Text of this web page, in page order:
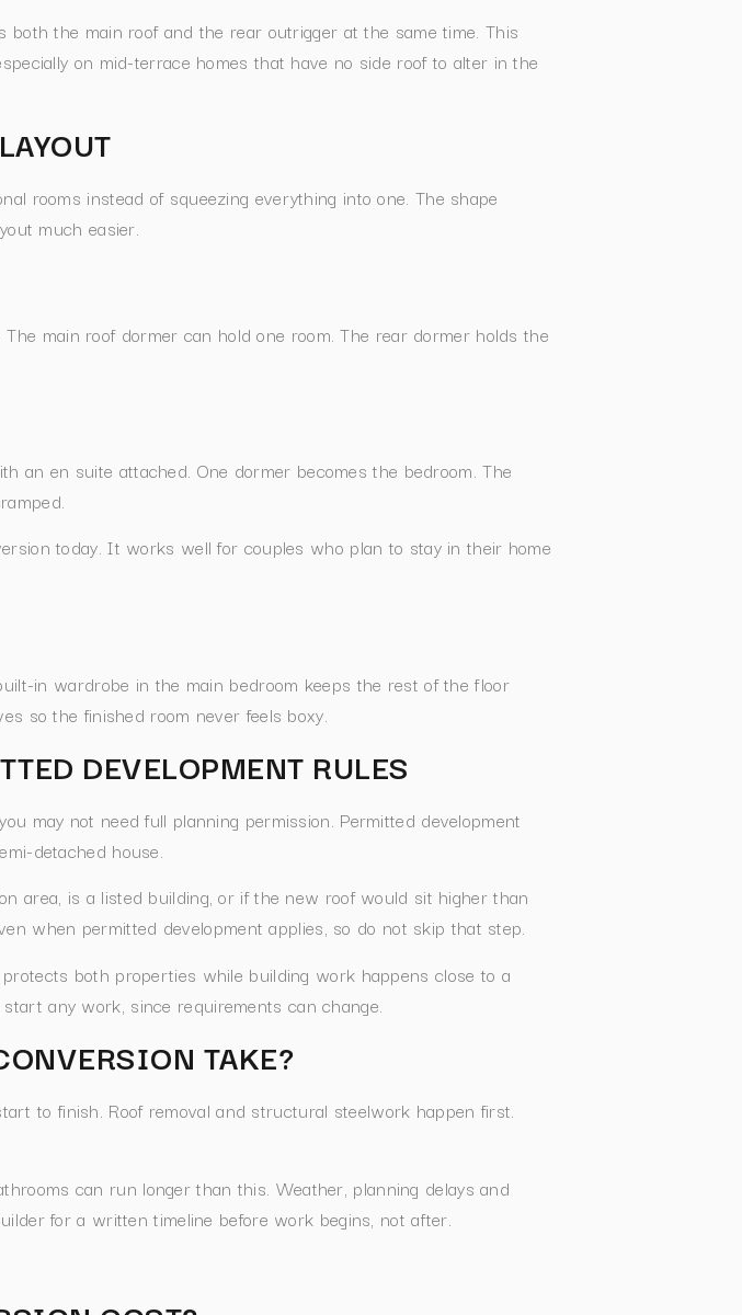
the main roof and the rear outrigger at the same time. This
on mid-terrace homes that have no side roof to alter in the
rooms instead of squeezing everything into one. The shape
much easier.
main roof dormer can hold one room. The rear dormer holds the
an en suite attached. One dormer becomes the bedroom. The
today. It works well for couples who plan to stay in their home
in wardrobe in the main bedroom keeps the rest of the floor
so the finished room never feels boxy.
DEVELOPMENT RULES
may not need full planning permission. Permitted development
detached house.
area, is a listed building, or if the new roof would sit higher than
when permitted development applies, so do not skip that step.
both properties while building work happens close to a
any work, since requirements can change.
TAKE?
to finish. Roof removal and structural steelwork happen first.
can run longer than this. Weather, planning delays and
for a written timeline before work begins, not after.